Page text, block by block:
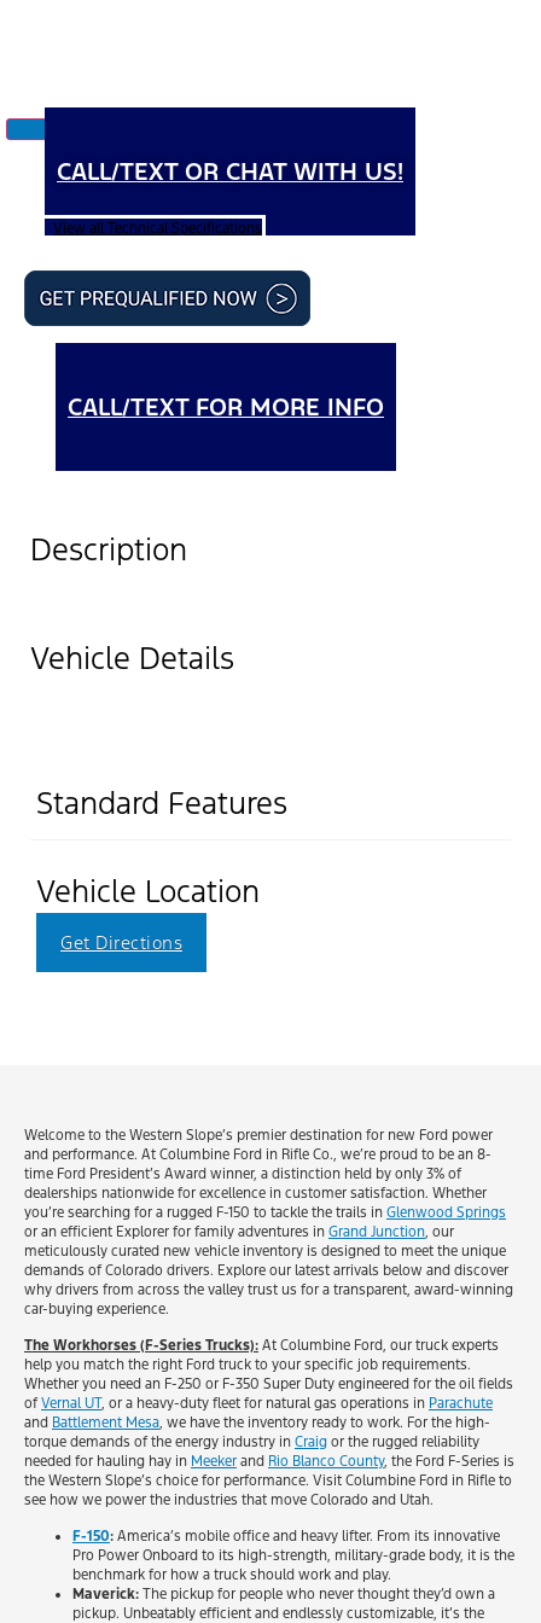
CALL/TEXT OR CHAT WITH US!
View all Technical Specifications
CALL/TEXT FOR MORE INFO
Description
Vehicle Details
Standard Features
Vehicle Location
Get Directions
Welcome to the Western Slope’s premier destination for new Ford power
and performance. At Columbine Ford in Rifle Co., we’re proud to be an 8-
time Ford President’s Award winner, a distinction held by only 3% of
dealerships nationwide for excellence in customer satisfaction. Whether
you’re searching for a rugged F-150 to tackle the trails in Glenwood Springs
or an efficient Explorer for family adventures in Grand Junction , our
meticulously curated new vehicle inventory is designed to meet the unique
demands of Colorado drivers. Explore our latest arrivals below and discover
why drivers from across the valley trust us for a transparent, award-winning
car-buying experience.
The Workhorses (F-Series Trucks): At Columbine Ford, our truck experts
help you match the right Ford truck to your specific job requirements.
Whether you need an F-250 or F-350 Super Duty engineered for the oil fields
ofVernal UT, or a heavy-duty fleet for natural gas operations in Parachute
and Battlement Mesa, we have the inventory ready to work. For the high-
torque demands of the energy industry in Craig or the rugged reliability
needed for hauling hay in Meeker and Rio Blanco County, the Ford F-Series is
the Western Slope’s choice for performance. Visit Columbine Ford in Rifle to
see how we power the industries that move Colorado and Utah.
F-150: America’s mobile office and heavy lifter. From its innovative
Pro Power Onboard to its high-strength, military-grade body, it is the
benchmark for how a truck should work and play.
Maverick: The pickup for people who never thought they’d own a
pickup. Unbeatably efficient and endlessly customizable, it’s the